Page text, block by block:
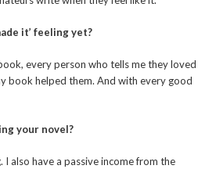
it’ feeling yet?
every person who tells me they loved
book helped them. And with every good
your novel?
also have a passive income from the